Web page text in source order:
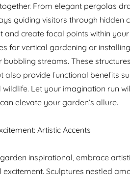
From elegant pergolas
guiding visitors through hidden
and create focal points within
for vertical gardening or
streams. These
also provide functional benefits
Let your imagination run
elevate your garden’s allure.
Artistic Accents
inspirational, embrace
Sculptures nestled